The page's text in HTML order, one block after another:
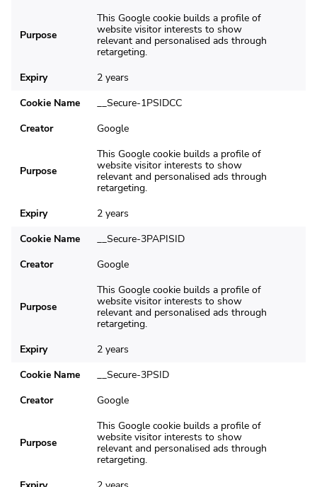
Purpose
This Google cookie builds a profile of
website visitor interests to show
relevant and personalised ads through
retargeting.
Expiry
2 years
Cookie Name
__Secure-1PSIDCC
Creator
Google
Purpose
This Google cookie builds a profile of
website visitor interests to show
relevant and personalised ads through
retargeting.
Expiry
2 years
Cookie Name
__Secure-3PAPISID
Creator
Google
Purpose
This Google cookie builds a profile of
website visitor interests to show
relevant and personalised ads through
retargeting.
Expiry
2 years
Cookie Name
__Secure-3PSID
Creator
Google
Purpose
This Google cookie builds a profile of
website visitor interests to show
relevant and personalised ads through
retargeting.